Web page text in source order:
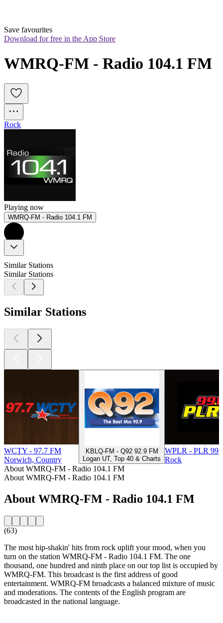
Save favourites
Download for free in the App Store
WMRQ-FM - Radio 104.1 FM
Rock
Playing now
WMRQ-FM - Radio 104.1 FM
Similar Stations
Similar Stations
Similar Stations
WCTY - 97.7 FM
Norwich, Country
KBLQ-FM - Q92 92.9 FM
Logan UT, Top 40 & Charts
WPLR - PLR
Rock
About WMRQ-FM - Radio 104.1 FM
About WMRQ-FM - Radio 104.1 FM
About WMRQ-FM - Radio 104.1 FM
(63)
The most hip-shakin' hits from rock uplift your mood, when you
turn on the station WMRQ-FM - Radio 104.1 FM. The one
thousand, one hundred and ninth place on our top list is occupied by
WMRQ-FM. This broadcast is the first address of good
entertainment. WMRQ-FM broadcasts a balanced mixture of music
and moderations. The contents of the English program are
broadcasted in the national language.